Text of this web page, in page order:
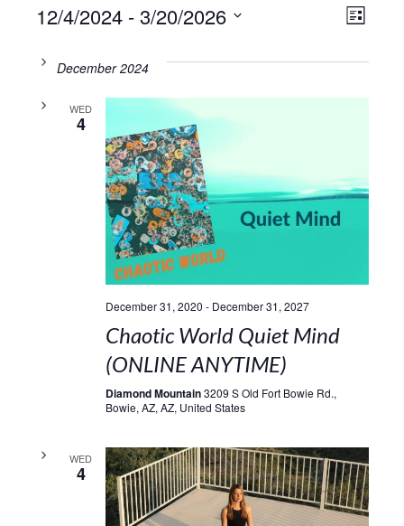
LIST
12/4/2024 - 3/20/2026
date.December 2024
WED
4
December 31, 2020 - December 31, 2027
Chaotic World Quiet Mind
(ONLINE ANYTIME)
Diamond Mountain3209 S Old Fort Bowie Rd.,
Bowie, AZ, AZ, United States
WED
4